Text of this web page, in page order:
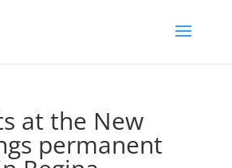
at the New
permanent